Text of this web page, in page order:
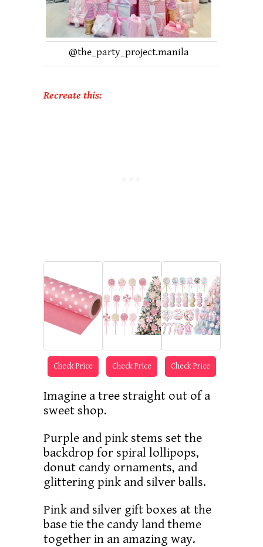
@the_party_project.manila
Recreate this:
Check Price Check Price Check Price
Imagine a tree straight out of a
sweet shop.
Purple and pink stems set the
backdrop for spiral lollipops,
donut candy ornaments, and
glittering pink and silver balls.
Pink and silver gift boxes at the
base tie the candy land theme
together in an amazing way.